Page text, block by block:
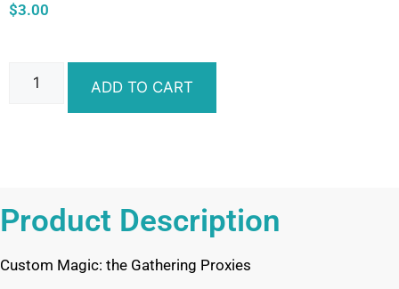
$3.00
ADD TO CART
Product Description
Custom Magic: the Gathering Proxies